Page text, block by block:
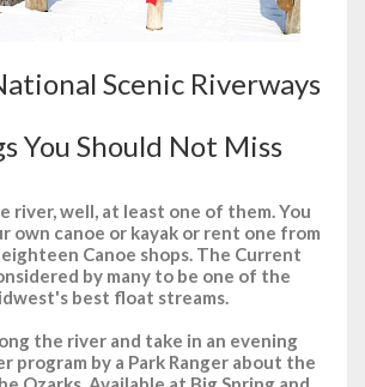
Scenic Riverways
You Should Not Miss
river, well, at least one of them. You
own canoe or kayak or rent one from
Canoe shops. The Current
by many to be one of the
best float streams.
the river and take in an evening
program by a Park Ranger about the